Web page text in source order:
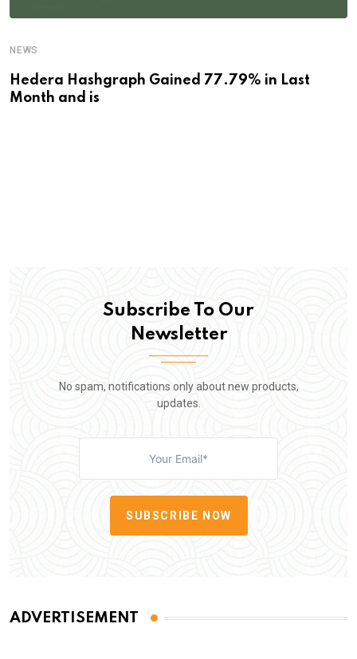
NEWS
Hedera Hashgraph Gained 77.79% in Last
Month and is
Subscribe To Our
Newsletter
No spam, notifications only about new products,
updates.
SUBSCRIBE NOW
ADVERTISEMENT